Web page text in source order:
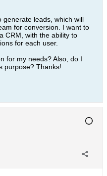
generate leads, which will
for conversion. I want to
CRM, with the ability to
for each user.
for my needs? Also, do I
purpose? Thanks!